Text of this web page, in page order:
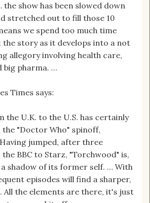
show has been slowed down
stretched out to fill those 10
we spend too much time
the story as it develops into a not
allegory involving health care,
big pharma. …
Times says:
the U.K. to the U.S. has certainly
the "Doctor Who" spinoff,
jumped, after three
BBC to Starz, "Torchwood" is,
a shadow of its former self. … With
episodes will find a sharper,
All the elements are there, it's just